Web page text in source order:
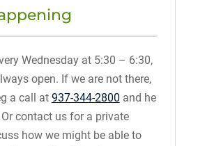
Wednesday at 5:30 – 6:30,
open. If we are not there,
a call at 937-344-2800 and he
contact us for a private
how we might be able to